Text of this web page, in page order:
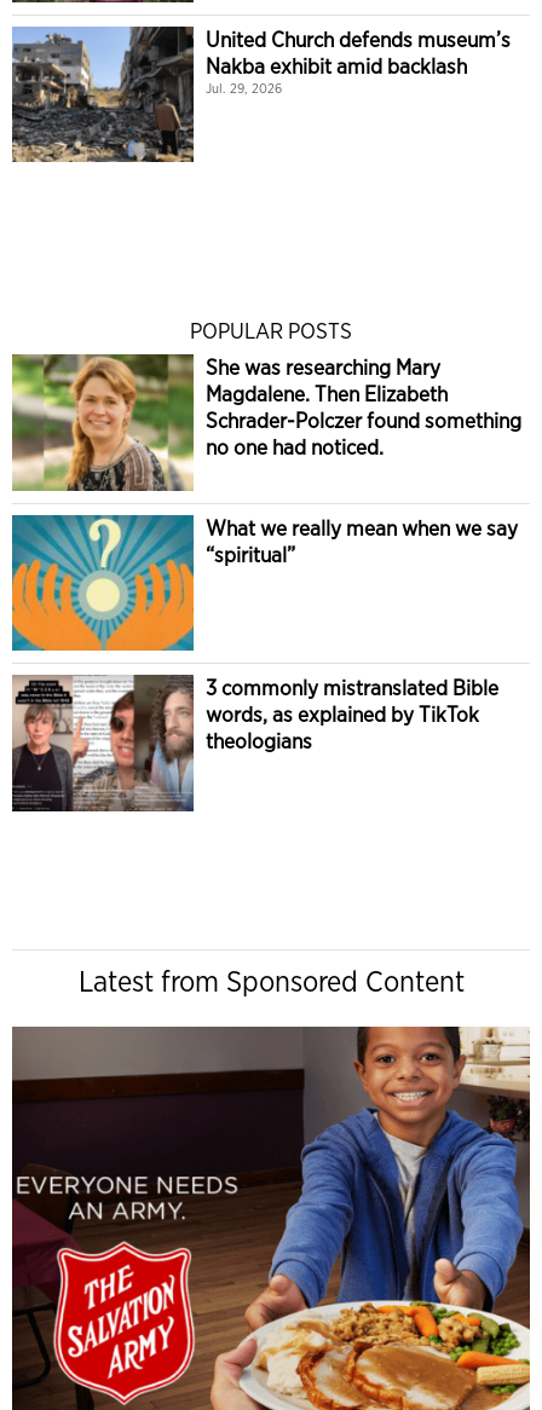
United Church defends museum’s
Nakba exhibit amid backlash
Jul. 29, 2026
POPULAR POSTS
She was researching Mary
Magdalene. Then Elizabeth
Schrader-Polczer found something
no one had noticed.
What we really mean when we say
“spiritual”
3 commonly mistranslated Bible
words, as explained by TikTok
theologians
Latest from Sponsored Content